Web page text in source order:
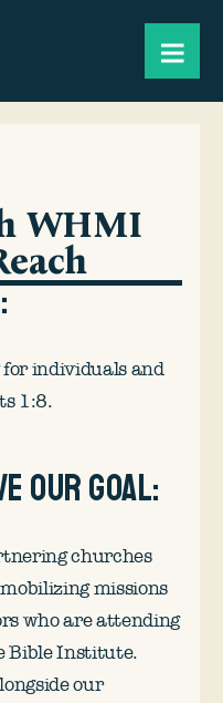
WHMI
for individuals and
1:8.
our goal:
churches
missions
who are attending
Bible Institute.
our